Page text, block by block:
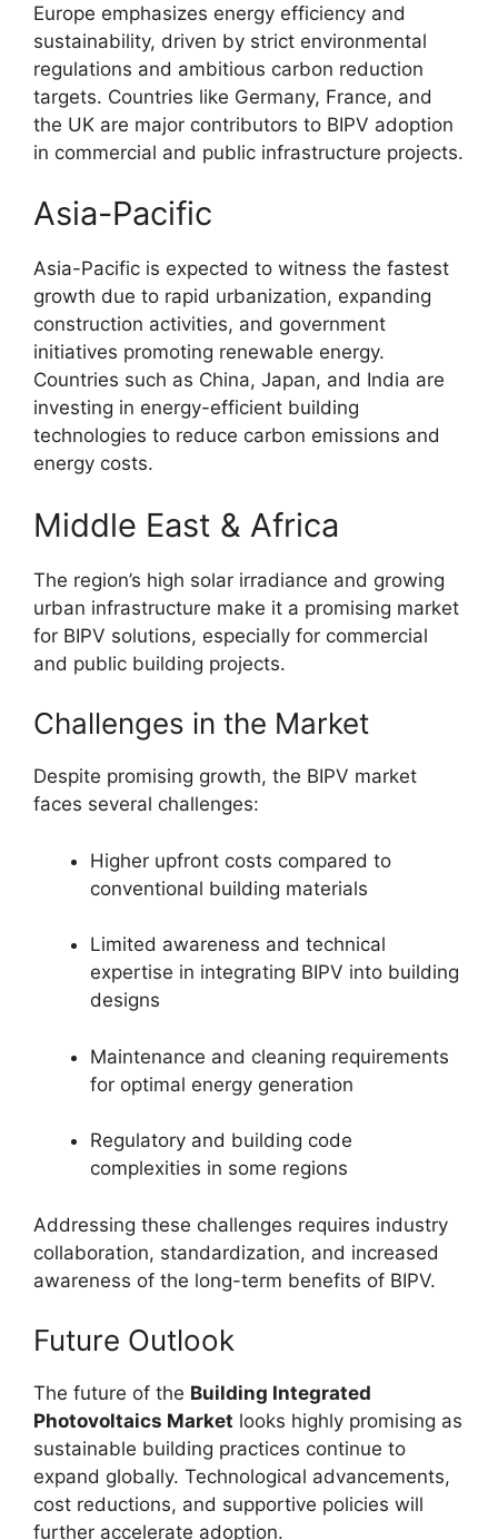
Europe emphasizes energy efficiency and
sustainability, driven by strict environmental
regulations and ambitious carbon reduction
targets. Countries like Germany, France, and
the UK are major contributors to BIPV adoption
in commercial and public infrastructure projects.
Asia-Pacific
Asia-Pacific is expected to witness the fastest
growth due to rapid urbanization, expanding
construction activities, and government
initiatives promoting renewable energy.
Countries such as China, Japan, and India are
investing in energy-efficient building
technologies to reduce carbon emissions and
energy costs.
Middle East & Africa
The region’s high solar irradiance and growing
urban infrastructure make it a promising market
for BIPV solutions, especially for commercial
and public building projects.
Challenges in the Market
Despite promising growth, the BIPV market
faces several challenges:
Higher upfront costs compared to
conventional building materials
Limited awareness and technical
expertise in integrating BIPV into building
designs
Maintenance and cleaning requirements
for optimal energy generation
Regulatory and building code
complexities in some regions
Addressing these challenges requires industry
collaboration, standardization, and increased
awareness of the long-term benefits of BIPV.
Future Outlook
The future of the Building Integrated
Photovoltaics Market looks highly promising as
sustainable building practices continue to
expand globally. Technological advancements,
cost reductions, and supportive policies will
further accelerate adoption.